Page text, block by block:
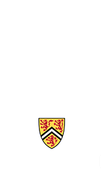
Information about Arts